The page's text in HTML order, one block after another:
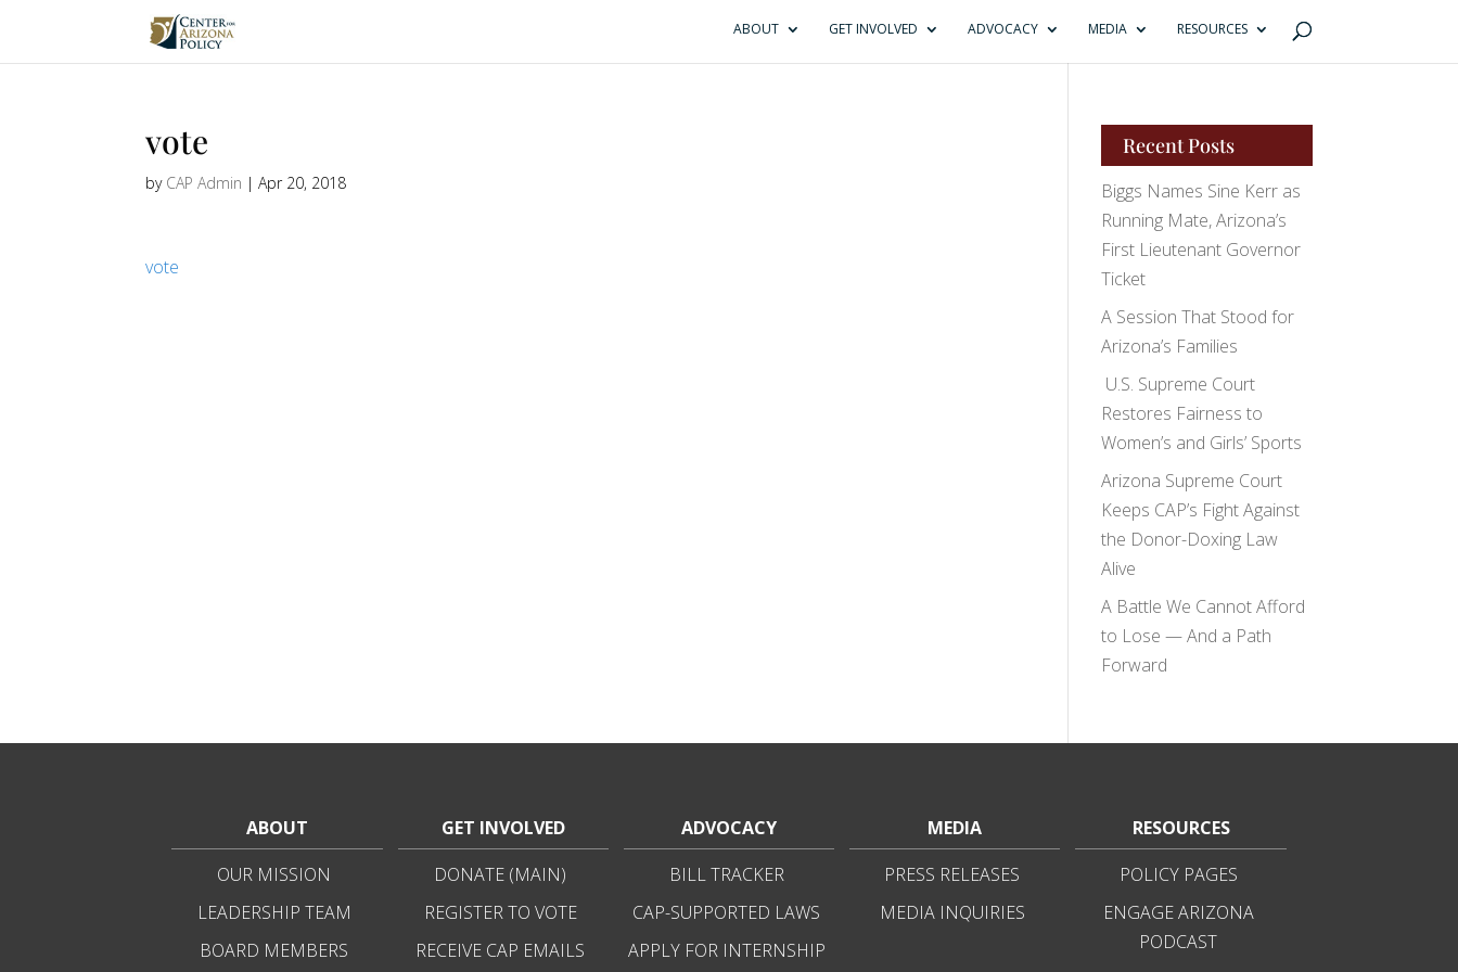
ABOUT GET INVOLVED ADVOCACY MEDIA RESOURCES
vote
by CAP Admin |Apr 20, 2018
vote
Recent Posts
Biggs Names Sine Kerr as
Running Mate, Arizona’s
First Lieutenant Governor
Ticket
A Session That Stood for
Arizona’s Families
U.S. Supreme Court
Restores Fairness to
Women’s and Girls’ Sports
Arizona Supreme Court
Keeps CAP’s Fight Against
the Donor-Doxing Law
Alive
A Battle We Cannot Afford
to Lose — And a Path
Forward
ABOUT
OUR MISSION
LEADERSHIP TEAM
BOARD MEMBERS
GET INVOLVED
DONATE (MAIN)
REGISTER TO VOTE
RECEIVE CAP EMAILS
ADVOCACY
BILL TRACKER
CAP-SUPPORTED LAWS
APPLY FOR INTERNSHIP
MEDIA
PRESS RELEASES
MEDIA INQUIRIES
RESOURCES
POLICY PAGES
ENGAGE ARIZONA
PODCAST